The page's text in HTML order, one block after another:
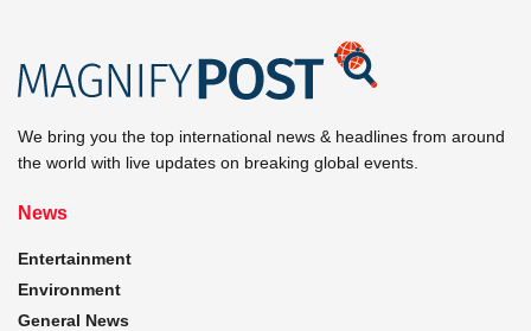
We bring you the top international news & headlines from around
the world with live updates on breaking global events.
News
Entertainment
Environment
General News